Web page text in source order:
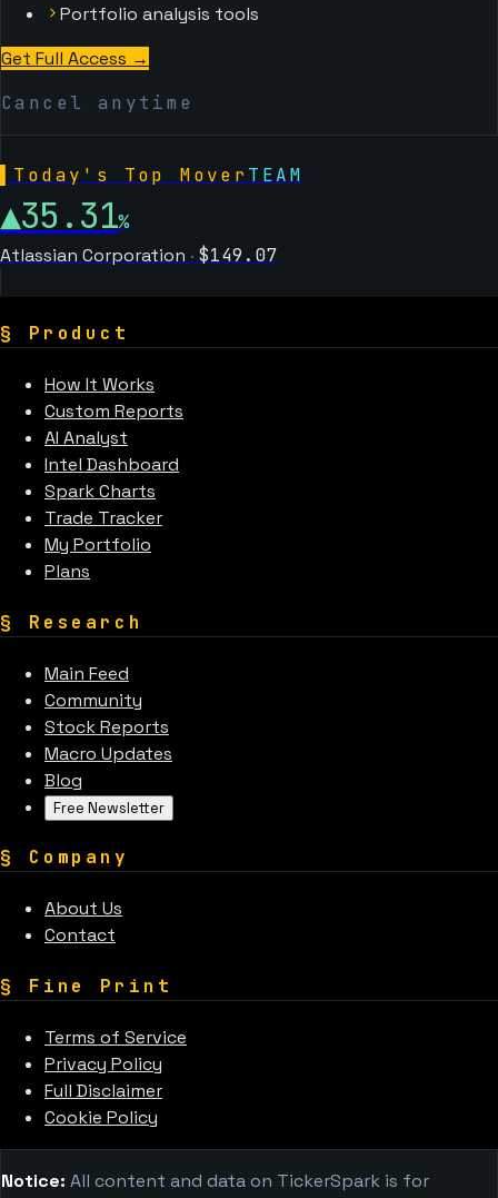
Portfolio analysis tools
Get Full Access →
Cancel anytime
Today's Top Mover TEAM
▲35.31%
Atlassian Corporation · $149.07
§ Product
How It Works
Custom Reports
AI Analyst
Intel Dashboard
Spark Charts
Trade Tracker
My Portfolio
Plans
§ Research
Main Feed
Community
Stock Reports
Macro Updates
Blog
Free Newsletter
§ Company
About Us
Contact
§ Fine Print
Terms of Service
Privacy Policy
Full Disclaimer
Cookie Policy
Notice: All content and data on TickerSpark is for